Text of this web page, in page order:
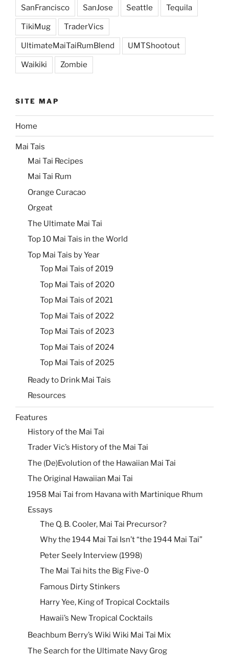
SanFrancisco SanJose Seattle Tequila
TikiMug TraderVics
UltimateMaiTaiRumBlend UMTShootout
Waikiki Zombie
SITE MAP
Home
Mai Tais
Mai Tai Recipes
Mai Tai Rum
Orange Curacao
Orgeat
The Ultimate Mai Tai
Top 10 Mai Tais in the World
Top Mai Tais by Year
Top Mai Tais of 2019
Top Mai Tais of 2020
Top Mai Tais of 2021
Top Mai Tais of 2022
Top Mai Tais of 2023
Top Mai Tais of 2024
Top Mai Tais of 2025
Ready to Drink Mai Tais
Resources
Features
History of the Mai Tai
Trader Vic’s History of the Mai Tai
The (De)Evolution of the Hawaiian Mai Tai
The Original Hawaiian Mai Tai
1958 Mai Tai from Havana with Martinique Rhum
Essays
The Q. B. Cooler, Mai Tai Precursor?
Why the 1944 Mai Tai Isn’t “the 1944 Mai Tai”
Peter Seely Interview (1998)
The Mai Tai hits the Big Five-0
Famous Dirty Stinkers
Harry Yee, King of Tropical Cocktails
Hawaii’s New Tropical Cocktails
Beachbum Berry’s Wiki Wiki Mai Tai Mix
The Search for the Ultimate Navy Grog